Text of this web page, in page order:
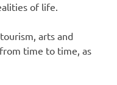
of life.
arts and
time to time, as